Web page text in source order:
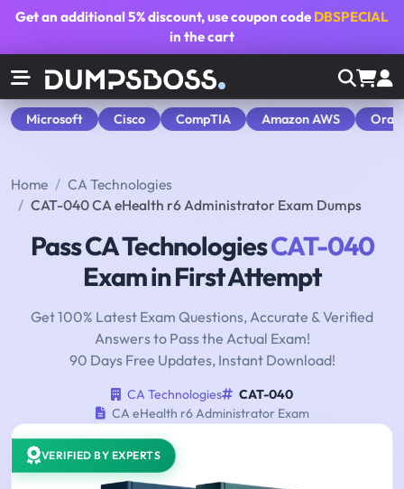
Get an additional5% discount, use coupon code DBSPECIAL
in the cart
Microsoft Cisco CompTIA Amazon AWS
Home
CA Technologies
CAT-040 CA eHealth r6 Administrator Exam Dumps
Pass CA TechnologiesCAT-040
Exam in First Attempt
Get 100% Latest Exam Questions, Accurate & Verified
Answers to Pass the Actual Exam!
90 Days Free Updates, Instant Download!
CA Technologies
CAT-040
CA eHealth r6 Administrator Exam
VERIFIED BY EXPERTS